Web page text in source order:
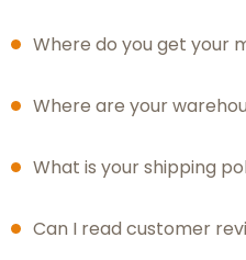
Where do you get your
Where are your
What is your shipping
Can I read customer